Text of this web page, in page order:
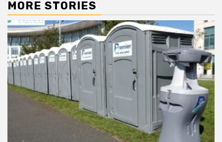
MORE STORIES